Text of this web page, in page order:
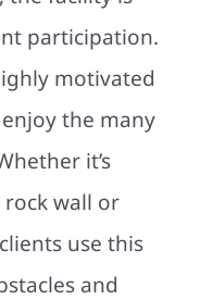
participation.
motivated
the many
it’s
wall or
use this
and